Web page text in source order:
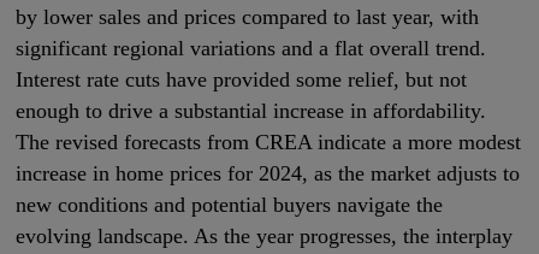
by lower sales and prices compared to last year, with
significant regional variations and a flat overall trend.
Interest rate cuts have provided some relief, but not
enough to drive a substantial increase in affordability.
The revised forecasts from CREA indicate a more modest
increase in home prices for 2024, as the market adjusts to
new conditions and potential buyers navigate the
evolving landscape. As the year progresses, the interplay